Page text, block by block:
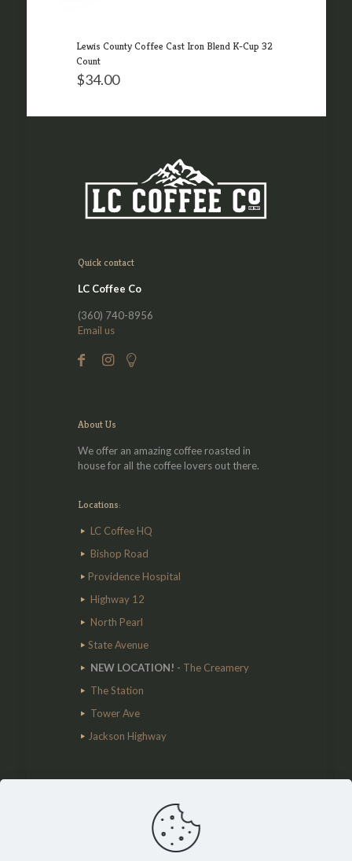
Lewis County Coffee Cast Iron Blend K-Cup 32
Count
$34.00
Quick contact
LC Coffee Co
(360) 740-8956
Email us
About Us
We offer an amazing coffee roasted in
house for all the coffee lovers out there.
Locations:
LC Coffee HQ
Bishop Road
Providence Hospital
Highway 12
North Pearl
State Avenue
NEW LOCATION! - The Creamery
The Station
Tower Ave
Jackson Highway
No products in the cart.